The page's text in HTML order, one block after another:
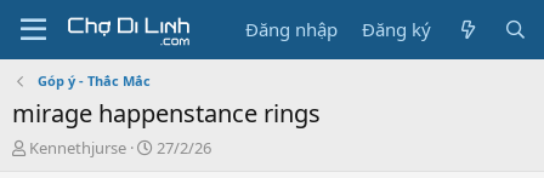
Đăng nhập Đăng ký
Góp ý - Thắc Mắc
mirage happenstance rings
T
Kennethjurse
N
27/2/26